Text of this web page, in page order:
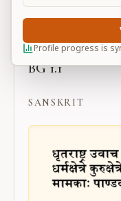
BG 1.1
SANSKRIT
Profile progress is